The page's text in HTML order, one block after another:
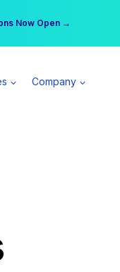
Now Open →
Access Member →
Company